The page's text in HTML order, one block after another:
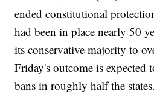
ended constitutional
had been in place nearly 50
its conservative majority to
Friday's outcome is expected
bans in roughly half the states.